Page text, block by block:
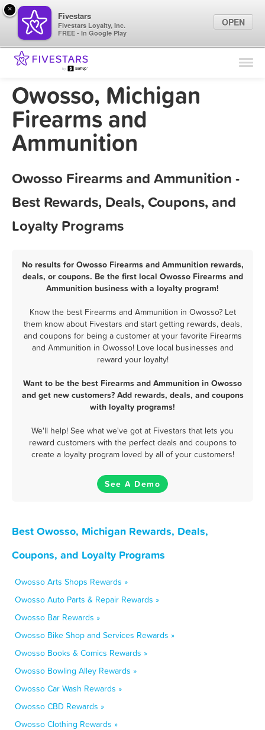
Find Locations
Marketing Tips
Owosso, Michigan
Firearms and
Ammunition
Owosso Firearms and Ammunition -
Best Rewards, Deals, Coupons, and
Loyalty Programs
No results for Owosso Firearms and Ammunition rewards,
deals, or coupons. Be the first local Owosso Firearms and
Ammunition business with a loyalty program!
Know the best Firearms and Ammunition in Owosso? Let
them know about Fivestars and start getting rewards, deals,
and coupons for being a customer at your favorite Firearms
and Ammunition in Owosso! Love local businesses and
reward your loyalty!
Want to be the best Firearms and Ammunition in Owosso
and get new customers? Add rewards, deals, and coupons
with loyalty programs!
We'll help! See what we've got at Fivestars that lets you
reward customers with the perfect deals and coupons to
create a loyalty program loved by all of your customers!
See A Demo
Best Owosso, Michigan Rewards, Deals,
Coupons, and Loyalty Programs
Owosso Arts Shops Rewards »
Owosso Auto Parts & Repair Rewards »
Owosso Bar Rewards »
Owosso Bike Shop and Services Rewards »
Owosso Books & Comics Rewards »
Owosso Bowling Alley Rewards »
Owosso Car Wash Rewards »
Owosso CBD Rewards »
Owosso Clothing Rewards »
×
Fivestars
Fivestars Loyalty, Inc.
FREE - In Google Play
OPEN